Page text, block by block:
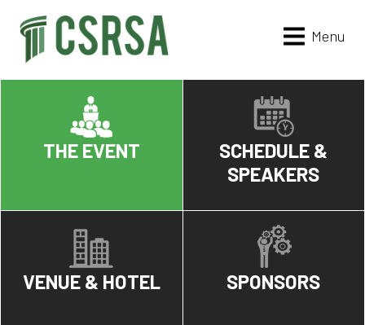
Menu
THE EVENT
SCHEDULE &
SPEAKERS
VENUE & HOTEL SPONSORS